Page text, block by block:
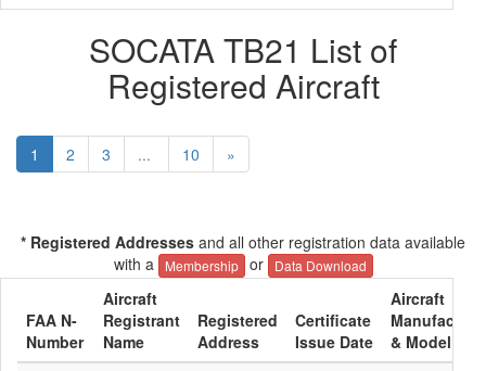
SOCATA TB21 List of
Registered Aircraft
1 2 3 ... 10 »
* Registered Addresses and all other registration data available
with a
Membership or Data Download
FAA N-
Number
Aircraft
Registrant
Name
Registered
Address
Certificate
Issue Date
Aircraft
& Model